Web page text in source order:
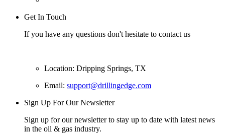
Get In Touch
If you have any questions don't hesitate to contact us
Location: Dripping Springs, TX
Email: support@drillingedge.com
Sign Up For Our Newsletter
Sign up for our newsletter to stay up to date with latest news
in the oil & gas industry.